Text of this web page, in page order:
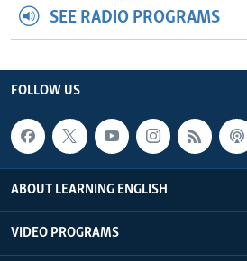
SEE RADIO PROGRAMS
FOLLOW US
ABOUT LEARNING ENGLISH
VIDEO PROGRAMS